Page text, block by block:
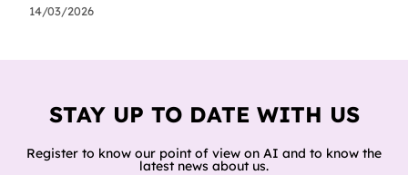
dashboards, terminals and documentation. Creating a
Worker, connecting it to a database, configuring
wanted to try a different approach: what happens if an
14/03/2026
STAY UP TO DATE WITH US
Register to know our point of view on AI and to know the
latest news about us.